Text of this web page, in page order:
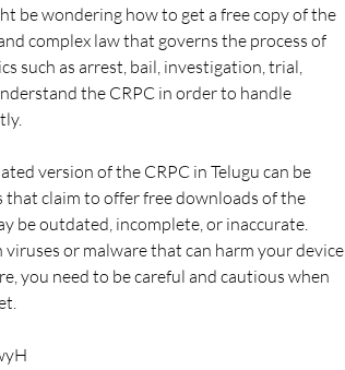
be wondering how to get a free copy of the
complex law that governs the process of
such as arrest, bail, investigation, trial,
the CRPC in order to handle
that claim to offer free downloads of the
be outdated, incomplete, or inaccurate.
or malware that can harm your device
you need to be careful and cautious when